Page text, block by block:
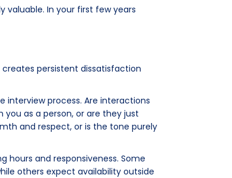
valuable. In your first few years
persistent dissatisfaction
process. Are interactions
as a person, or are they just
and respect, or is the tone purely
hours and responsiveness. Some
others expect availability outside